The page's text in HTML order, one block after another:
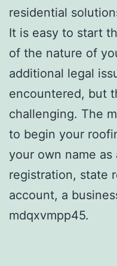
residential
It is easy to start
of the nature of
additional legal
encountered, but
challenging. The
to begin your
your own name as
registration, state
account, a
mdqxvmpp45.